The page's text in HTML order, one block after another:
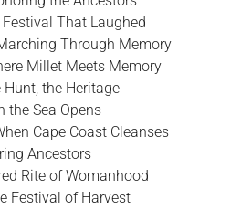
That Laughed
Through Memory
Millet Meets Memory
Hunt, the Heritage
the Sea Opens
Cape Coast Cleanses
Ancestors
Rite of Womanhood
Festival of Harvest